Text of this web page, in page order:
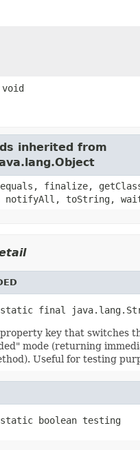
inherited from
finalize,
notifyAll, toString,
final
key that switches
mode (returning
Useful for testing
boolean testing